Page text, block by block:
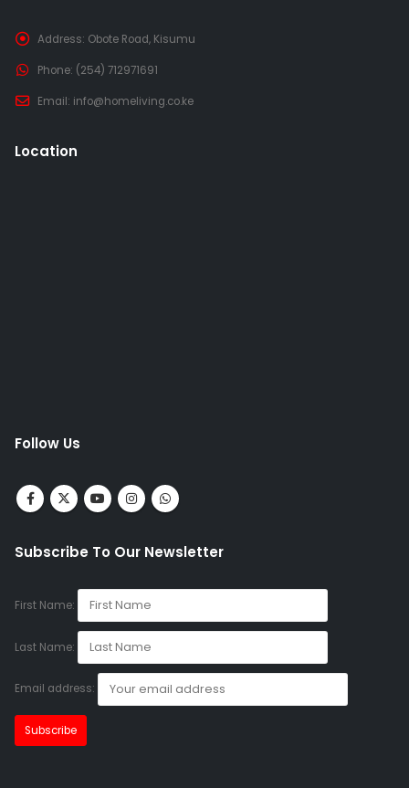
Address: Obote Road, Kisumu
Phone: (254) 712971691
Email: info@homeliving.co.ke
Location
Follow Us
Subscribe To Our Newsletter
First Name:
Last Name:
Email address: